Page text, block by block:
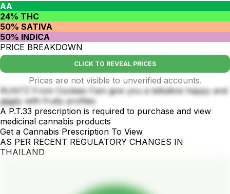
AA
24% THC
50% SATIVA
50% INDICA
PRICE BREAKDOWN
CLICK TO REVEAL PRICES
Prices are not visible to unverified accounts.
RUNTZ From Cookies Fam give you a talkative happy and
giggly with fruity profiles
A P.T.33 prescription is required to purchase and view
medicinal cannabis products
Get a Cannabis Prescription To View
AS PER RECENT REGULATORY CHANGES IN
THAILAND